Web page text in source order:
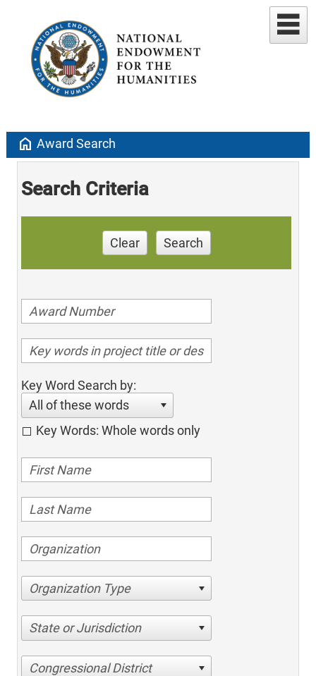
home Award Search
Search Criteria
Clear Search
Key Word Search by:
All of these words
Key Words: Whole words only
Organization Type
State or Jurisdiction
Congressional District